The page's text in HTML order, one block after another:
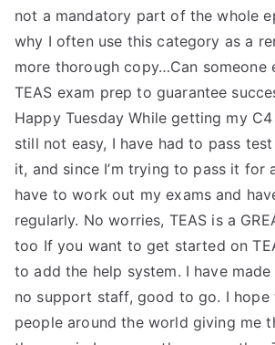
not a mandatory part of the whole
why I often use this category as a
more thorough copy…Can someone
TEAS exam prep to guarantee
Happy Tuesday While getting my
still not easy, I have had to pass
it, and since I’m trying to pass it for
have to work out my exams and
regularly. No worries, TEAS is a
too If you want to get started on
to add the help system. I have made
no support staff, good to go. I hope
people around the world giving me